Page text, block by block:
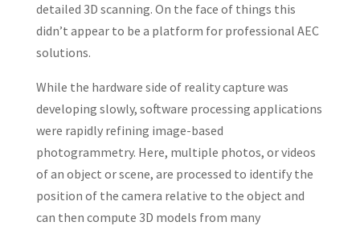
detailed 3D scanning. On the face of things this
didn’t appear to be a platform for professional AEC
solutions.
While the hardware side of reality capture was
developing slowly, software processing applications
were rapidly refining image-based
photogrammetry. Here, multiple photos, or videos
of an object or scene, are processed to identify the
position of the camera relative to the object and
can then compute 3D models from many